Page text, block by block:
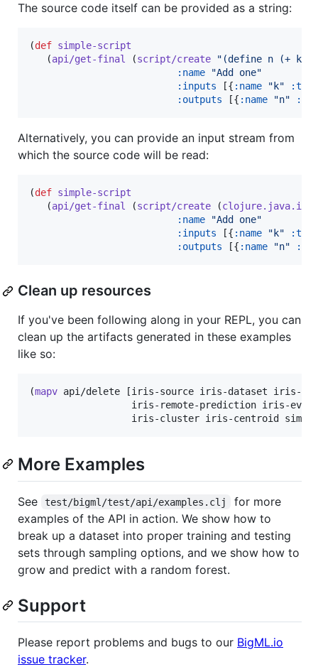
The source code itself can be provided as a string:
(def simple-script
   (
api/get-final (script/create " (define n (+ k
:name
"Add one"
:inputs [{ :name " k"
:type
:outputs [{ :name "n"
Alternatively, you can provide an input stream from
which the source code will be read:
(def simple-script
   (
api/get-final (script/create (clojure.java.io/
:name
"Add one"
:inputs [{ :name " k"
:type
:outputs [{ :name "n"
Clean up resources
If you've been following along in your REPL, you can
clean up the artifacts generated in these examples
like so:
(mapv api/delete [iris-source iris-dataset iris-
iris-remote-prediction iris-
iris-cluster iris-centroid
More Examples
See test/bigml/test/api/examples.clj
for more
examples of the API in action. We show how to
break up a dataset into proper training and testing
sets through sampling options, and we show how to
grow and predict with a random forest.
Support
Please report problems and bugs to our BigML.io
issue tracker.